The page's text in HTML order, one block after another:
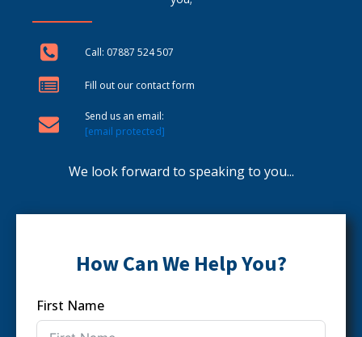
Call: 07887 524 507
Fill out our contact form
Send us an email:
[email protected]
We look forward to speaking to you...
How Can We Help You?
First Name